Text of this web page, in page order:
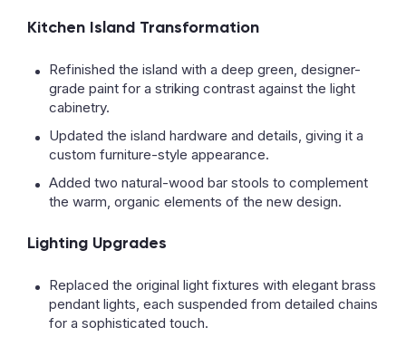
Kitchen Island Transformation
Refinished the island with a deep green, designer-
grade paint for a striking contrast against the light
cabinetry.
Updated the island hardware and details, giving it a
custom furniture-style appearance.
Added two natural-wood bar stools to complement
the warm, organic elements of the new design.
Lighting Upgrades
Replaced the original light fixtures with elegant brass
pendant lights, each suspended from detailed chains
for a sophisticated touch.